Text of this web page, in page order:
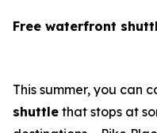
Free waterfront
This summer, you can
shuttle that stops at